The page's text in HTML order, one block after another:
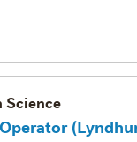
Science